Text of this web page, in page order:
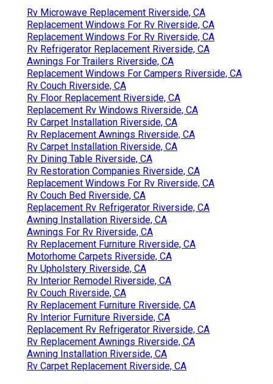
Rv Microwave Replacement Riverside, CA
Replacement Windows For Rv Riverside, CA
Replacement Windows For Rv Riverside, CA
Rv Refrigerator Replacement Riverside, CA
Awnings For Trailers Riverside, CA
Replacement Windows For Campers Riverside, CA
Rv Couch Riverside, CA
Rv Floor Replacement Riverside, CA
Replacement Rv Windows Riverside, CA
Rv Carpet Installation Riverside, CA
Rv Replacement Awnings Riverside, CA
Rv Carpet Installation Riverside, CA
Rv Dining Table Riverside, CA
Rv Restoration Companies Riverside, CA
Replacement Windows For Rv Riverside, CA
Rv Couch Bed Riverside, CA
Replacement Rv Refrigerator Riverside, CA
Awning Installation Riverside, CA
Awnings For Rv Riverside, CA
Rv Replacement Furniture Riverside, CA
Motorhome Carpets Riverside, CA
Rv Upholstery Riverside, CA
Rv Interior Remodel Riverside, CA
Rv Couch Riverside, CA
Rv Replacement Furniture Riverside, CA
Rv Interior Furniture Riverside, CA
Replacement Rv Refrigerator Riverside, CA
Rv Replacement Awnings Riverside, CA
Awning Installation Riverside, CA
Rv Carpet Replacement Riverside, CA